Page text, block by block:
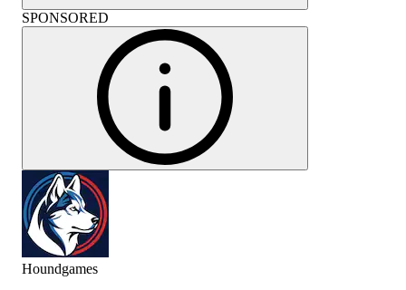
SPONSORED
Houndgames